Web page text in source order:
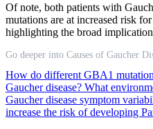
Of note, both patients with
mutations are at increased risk
highlighting the broad
Go deeper into Causes of Gaucher
How do different GBA1
Gaucher disease? What
Gaucher disease symptom
increase the risk of developing